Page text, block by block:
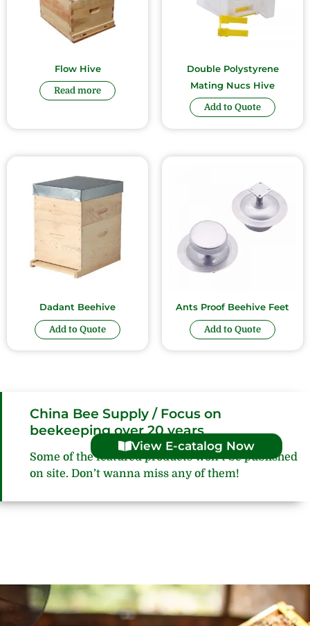
Flow Hive
Read more
Double Polystyrene
Mating Nucs Hive
Add to Quote
Dadant Beehive
Add to Quote
Ants Proof Beehive Feet
Add to Quote
China Bee Supply / Focus on
beekeeping over 20 years
View E-catalog Now
Some of the featured products won’t be published
on site. Don’t wanna miss any of them!